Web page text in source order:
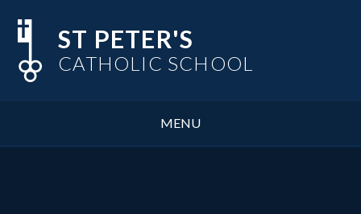
ST PETER'S
CATHOLIC SCHOOL
MENU